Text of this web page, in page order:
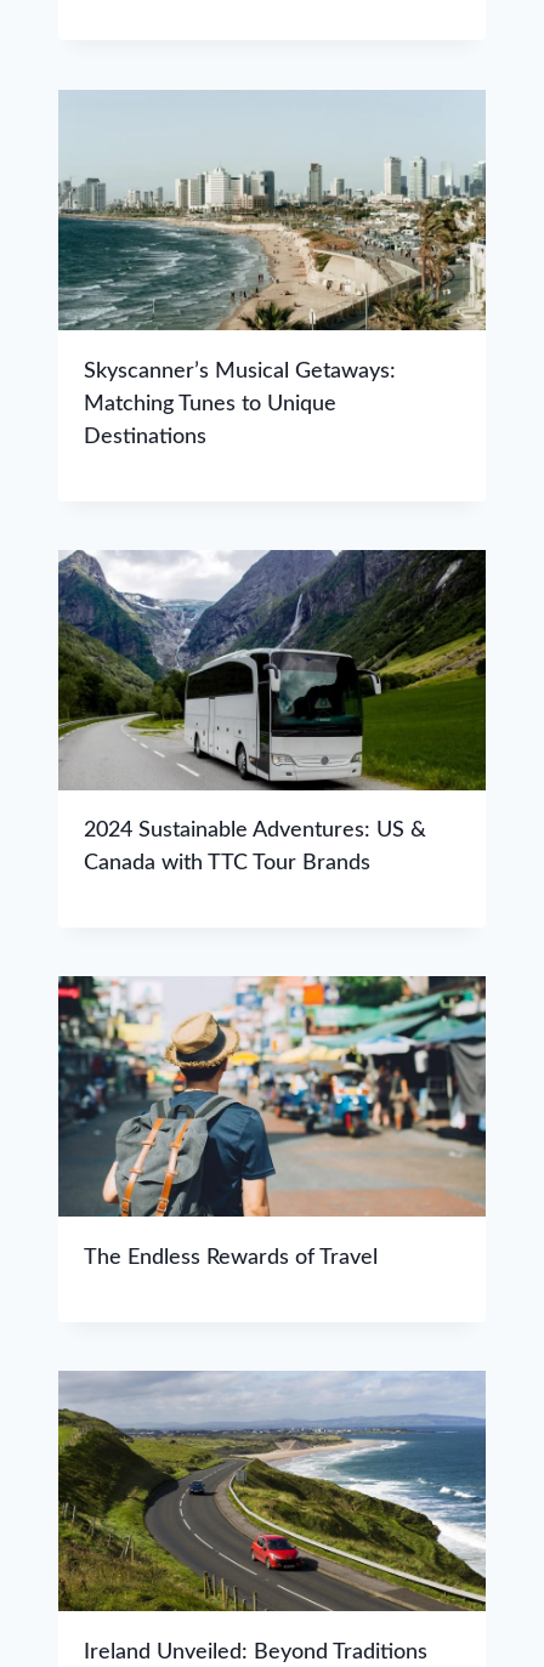
Skyscanner’s Musical Getaways:
Matching Tunes to Unique
Destinations
2024 Sustainable Adventures: US &
Canada with TTC Tour Brands
The Endless Rewards of Travel
Ireland Unveiled: Beyond Traditions